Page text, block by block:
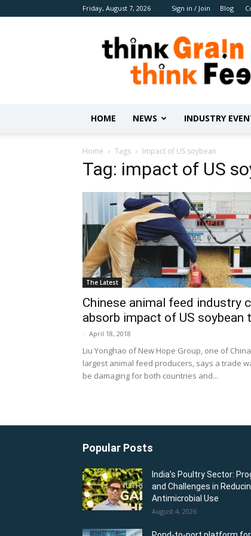
Friday, August 7, 2026 Sign in / Join Blog
Benison
Media
HOME NEWS INDUSTRY
Home Tags Impact of US soybean
Tag: impact of US
The Latest
Chinese animal feed industry
absorb impact of US soybean
- April 18, 2018
Liu Yonghao of New Hope Group, one of
largest animal feed producers, says a trade
be damaging for both countries and...
Popular Posts
India’s Poultry Sector:
and Challenges in
Antimicrobial Use
August 4, 2026